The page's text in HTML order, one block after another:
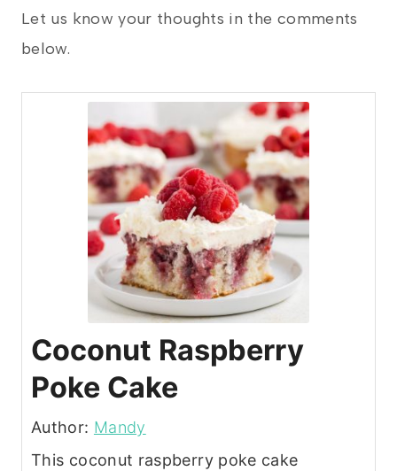
Let us know your thoughts in the comments
below.
Coconut Raspberry
Poke Cake
Author: Mandy
This coconut raspberry poke cake